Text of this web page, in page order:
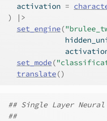
  activation
=
)
|>
set_engine(
set_mode(
translate()
## Single Layer
##